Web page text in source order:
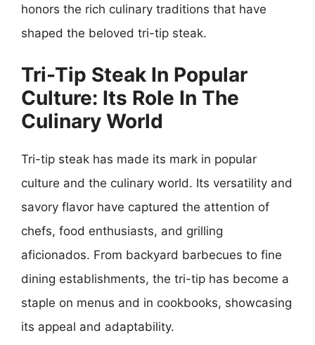
honors the rich culinary traditions that have
shaped the beloved tri-tip steak.
Tri-Tip Steak In Popular
Culture: Its Role In The
Culinary World
Tri-tip steak has made its mark in popular
culture and the culinary world. Its versatility and
savory flavor have captured the attention of
chefs, food enthusiasts, and grilling
aficionados. From backyard barbecues to fine
dining establishments, the tri-tip has become a
staple on menus and in cookbooks, showcasing
its appeal and adaptability.